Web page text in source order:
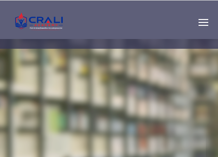
Single
Instructor
THE BEST DEMO
ONLINE EDUCATION